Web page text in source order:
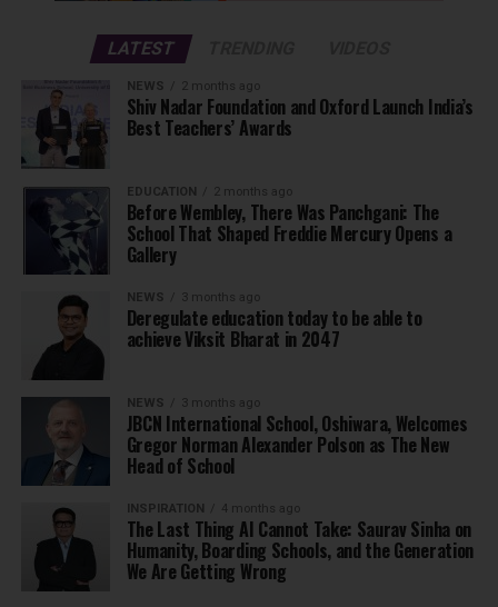
LATEST
NEWS 2 months ago
Shiv Nadar Foundation and Oxford Launch India’s
Best Teachers’ Awards
EDUCATION 2 months ago
Before Wembley, There Was Panchgani: The
School That Shaped Freddie Mercury Opens a
Gallery
NEWS 3 months ago
Deregulate education today to be able to
achieve Viksit Bharat in 2047
NEWS 3 months ago
JBCN International School, Oshiwara, Welcomes
Gregor Norman Alexander Polson as The New
Head of School
INSPIRATION 4 months ago
The Last Thing AI Cannot Take: Saurav Sinha on
Humanity, Boarding Schools, and the Generation
We Are Getting Wrong